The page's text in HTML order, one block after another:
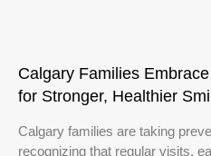
Calgary Families
for Stronger, Healthier
Calgary families are taking
recognizing that regular visits,